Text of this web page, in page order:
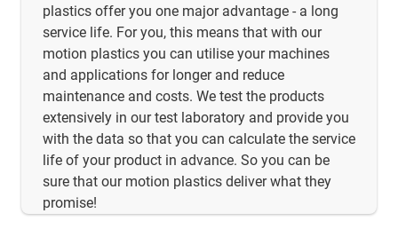
plastics offer you one major advantage - a long
service life. For you, this means that with our
motion plastics you can utilise your machines
and applications for longer and reduce
maintenance and costs. We test the products
extensively in our test laboratory and provide you
with the data so that you can calculate the service
life of your product in advance. So you can be
sure that our motion plastics deliver what they
promise!